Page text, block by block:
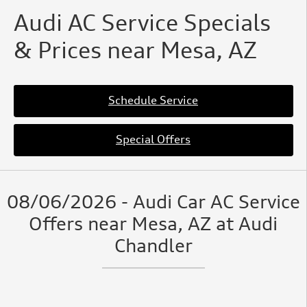
Audi AC Service Specials
& Prices near Mesa, AZ
Schedule Service
Special Offers
08/06/2026 - Audi Car AC Service
Offers near Mesa, AZ at Audi
Chandler